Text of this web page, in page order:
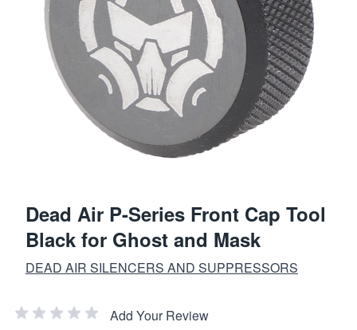
Dead Air P-Series Front Cap Tool
Black for Ghost and Mask
DEAD AIR SILENCERS AND SUPPRESSORS
Add Your Review